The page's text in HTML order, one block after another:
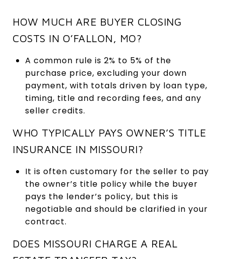
HOW MUCH ARE BUYER CLOSING
COSTS IN O’FALLON, MO?
A common rule is 2% to 5% of the
purchase price, excluding your down
payment, with totals driven by loan type,
timing, title and recording fees, and any
seller credits.
WHO TYPICALLY PAYS OWNER’S TITLE
INSURANCE IN MISSOURI?
It is often customary for the seller to pay
the owner’s title policy while the buyer
pays the lender’s policy, but this is
negotiable and should be clarified in your
contract.
DOES MISSOURI CHARGE A REAL